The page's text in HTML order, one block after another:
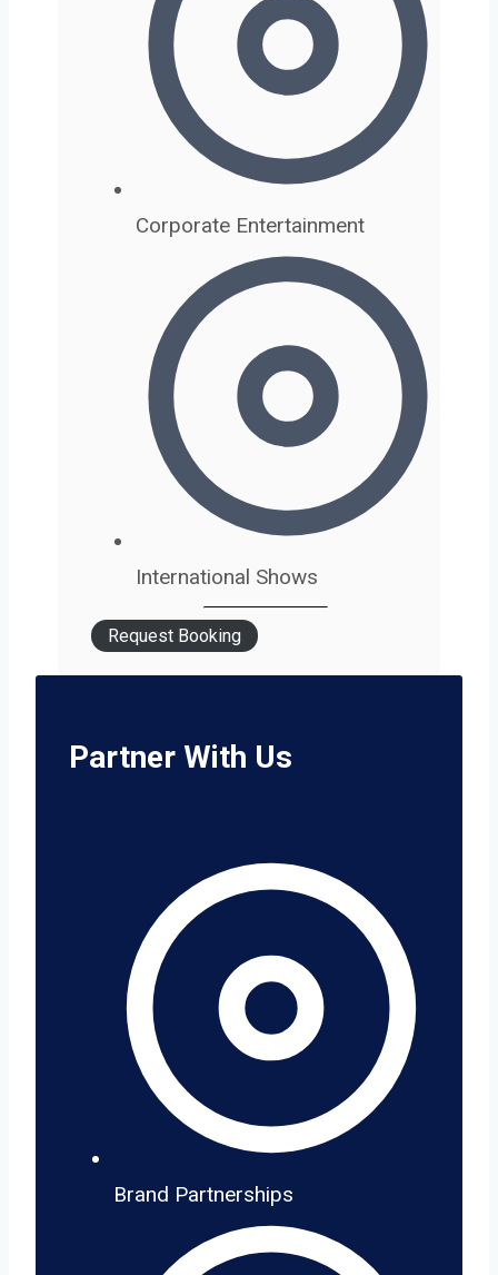
Corporate Entertainment
International Shows
Request Booking
Partner With Us
Brand Partnerships